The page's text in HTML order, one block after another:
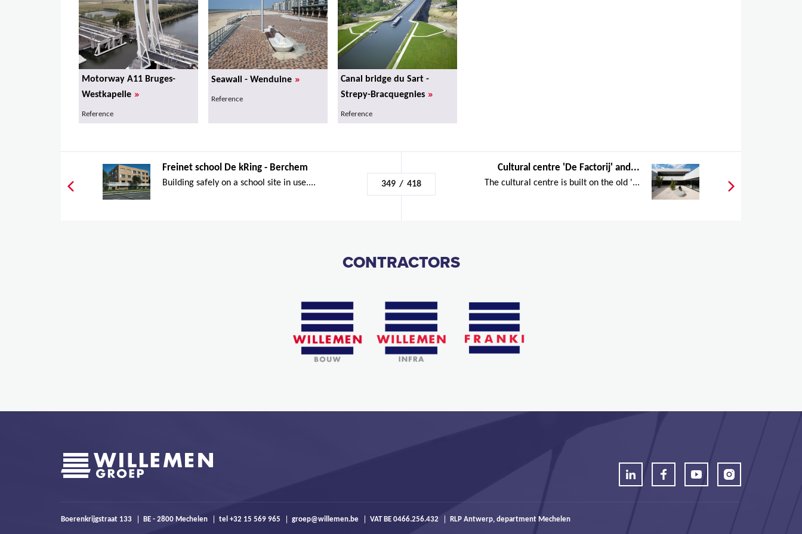
Motorway A11 Bruges-
Westkapelle »
Reference
Seawall - Wenduine »
Reference
Canal bridge du Sart -
Strepy-Bracquegnies »
Reference
Freinet school De kRing - Berchem
Building safely on a school site in use.... 349 / 418
Cultural centre 'De Factorij' and...
The cultural centre is built on the old '...
CONTRACTORS
Boerenkrijgstraat 133 BE - 2800 Mechelen tel +32 15 569 965 groep@willemen.be VAT BE 0466.256.432 RLP Antwerp, department Mechelen